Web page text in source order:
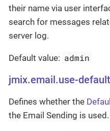
their name via user
search for messages
server log.
Default value: admin
jmix.email.use-
Defines whether the
the Email Sending is used.